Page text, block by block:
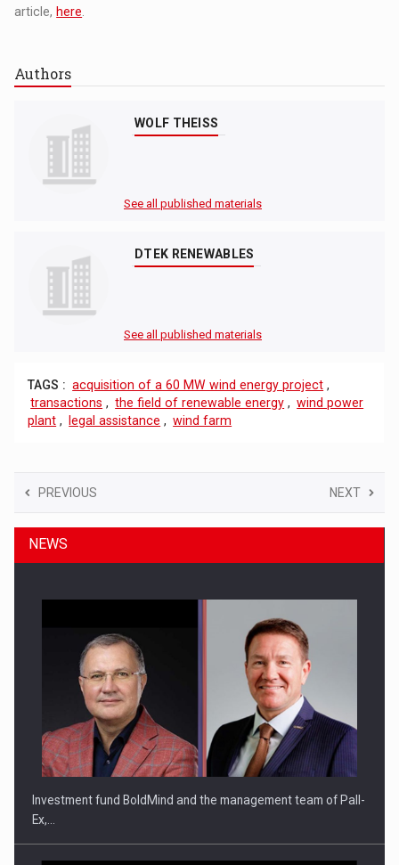
article, here
Authors
WOLF THEISS
See all published materials
DTEK RENEWABLES
See all published materials
TAGS : acquisition of a 60 MW wind energy project ,
transactions , the field of renewable energy , wind power
plant , legal assistance , wind farm
PREVIOUS NEXT
NEWS
Investment fund BoldMind and the management team of Pall-
Ex,…